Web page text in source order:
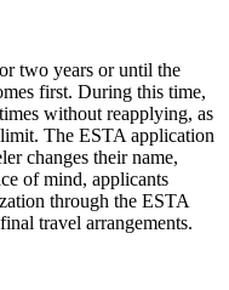
two years or until the
first. During this time,
without reapplying, as
The ESTA application
changes their name,
of mind, applicants
through the ESTA
travel arrangements.